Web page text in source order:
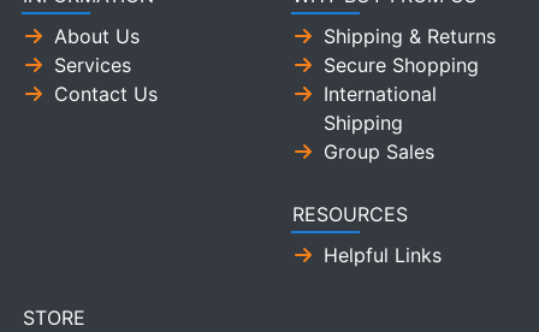
About Us
Services
Contact Us
Shipping & Returns
Secure Shopping
International
Shipping
Group Sales
RESOURCES
Helpful Links
STORE